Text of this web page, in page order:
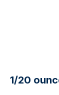
1/20